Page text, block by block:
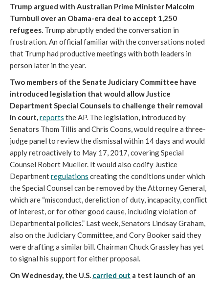
Trump argued with Australian Prime Minister Malcolm
Turnbull over an Obama-era deal to accept 1,250
refugees. Trump abruptly ended the conversation in
frustration. An official familiar with the conversations noted
that Trump had productive meetings with both leaders in
person later in the year.
Two members of the Senate Judiciary Committee have
introduced legislation that would allow Justice
Department Special Counsels to challenge their removal
in court,reports the AP. The legislation, introduced by
Senators Thom Tillis and Chris Coons, would require a three-
judge panel to review the dismissal within 14 days and would
apply retroactively to May 17, 2017, covering Special
Counsel Robert Mueller. It would also codify Justice
Departmentregulations creating the conditions under which
the Special Counsel can be removed by the Attorney General,
which are “misconduct, dereliction of duty, incapacity, conflict
of interest, or for other good cause, including violation of
Departmental policies.” Last week, Senators Lindsay Graham,
also on the Judiciary Committee, and Cory Booker said they
were drafting a similar bill. Chairman Chuck Grassley has yet
to signal his support for either proposal.
On Wednesday, the U.S. carried out a test launch of an